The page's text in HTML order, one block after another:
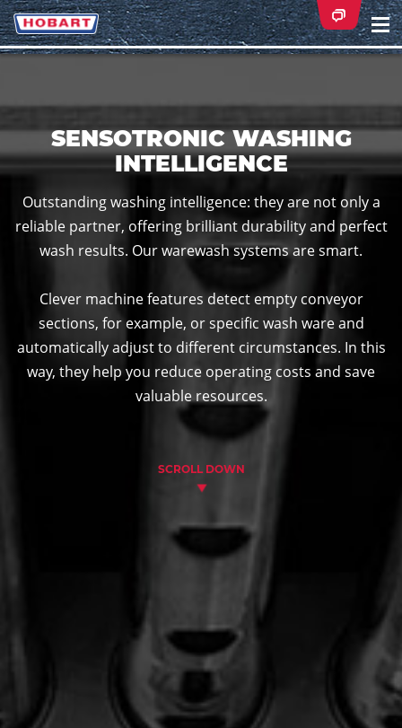
SENSOTRONIC WASHING
INTELLIGENCE
Outstanding washing intelligence: they are not only a
reliable partner, offering brilliant durability and perfect
wash results. Our warewash systems are smart.
Clever machine features detect empty conveyor
sections, for example, or specific wash ware and
automatically adjust to different circumstances. In this
way, they help you reduce operating costs and save
valuable resources.
SCROLL DOWN